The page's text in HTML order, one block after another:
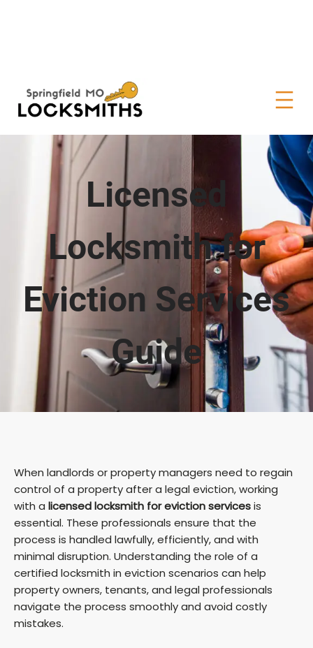
Licensed
Locksmith for
Eviction Services
Guide
When landlords or property managers need to regain
control of a property after a legal eviction, working
with a licensed locksmith for eviction servicesis
essential. These professionals ensure that the
process is handled lawfully, efficiently, and with
minimal disruption. Understanding the role of a
certified locksmith in eviction scenarios can help
property owners, tenants, and legal professionals
navigate the process smoothly and avoid costly
mistakes.